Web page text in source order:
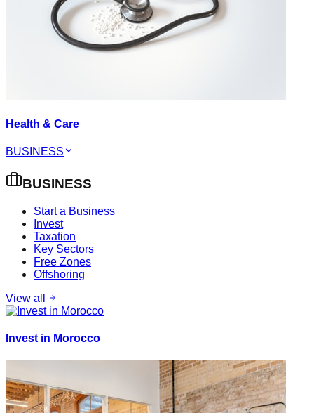
Health & Care
BUSINESS
BUSINESS
Start a Business
Invest
Taxation
Key Sectors
Free Zones
Offshoring
View all
Invest in Morocco